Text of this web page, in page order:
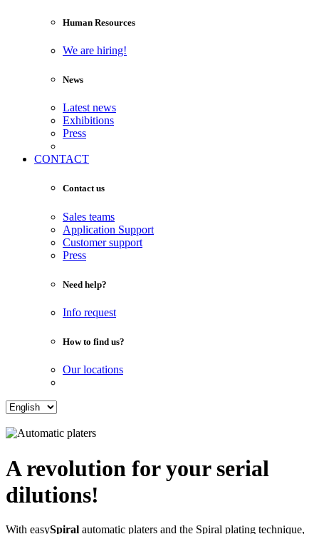
Human Resources
We are hiring!
News
Latest news
Exhibitions
Press
CONTACT
Contact us
Sales teams
Application Support
Customer support
Press
Need help?
Info request
How to find us?
Our locations
A revolution for your serial
dilutions!
With easySpiral automatic platers and the Spiral plating technique,